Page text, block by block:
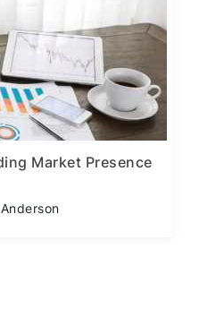
Market Presence